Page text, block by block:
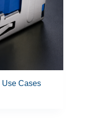
Use Cases